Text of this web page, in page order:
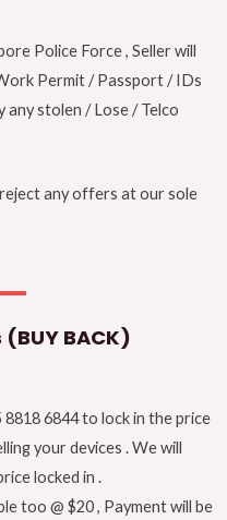
Police Force , Seller will
Permit / Passport / IDs
any stolen / Lose / Telco
any offers at our sole
BACK)
6844 to lock in the price
your devices . We will
locked in .
too @ $20 , Payment will be